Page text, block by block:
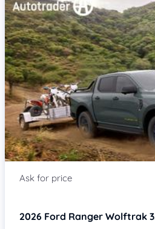
2026 Ford Ranger Wolftrak